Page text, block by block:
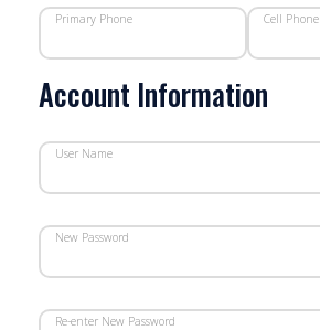
Primary Phone Cell Phone
Account Information
User Name
New Password
Re-enter New Password